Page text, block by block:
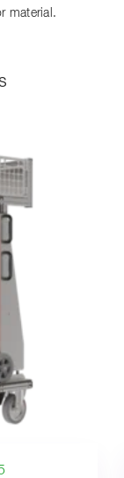
material.